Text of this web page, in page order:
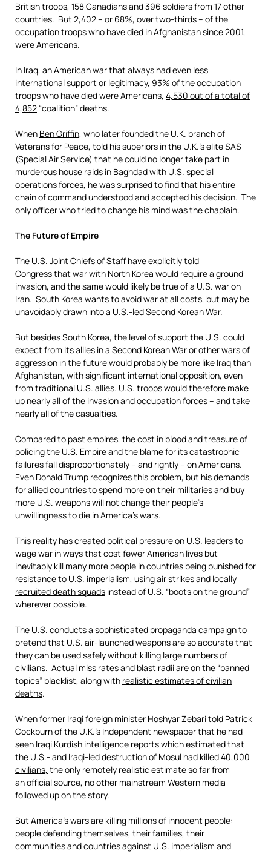
British troops, 158 Canadians and 396 soldiers from 17 other
countries. But 2,402 – or 68%, over two-thirds – of the
occupation troopswho have died in Afghanistan since 2001,
were Americans.
In Iraq, an American war that always had even less
international support or legitimacy, 93% of the occupation
troops who have died were Americans, 4,530 out of a total of
4,852 “coalition” deaths.
When Ben Griffin, who later founded the U.K. branch of
Veterans for Peace, told his superiors in the U.K.’s elite SAS
(Special Air Service) that he could no longer take part in
murderous house raids in Baghdad with U.S. special
operations forces, he was surprised to find that his entire
chain of command understood and accepted his decision. The
only officer who tried to change his mind was the chaplain.
The Future of Empire
The U.S. Joint Chiefs of Staff have explicitly told
Congress that war with North Korea would require a ground
invasion, and the same would likely be true of a U.S. war on
Iran. South Korea wants to avoid war at all costs, but may be
unavoidably drawn into a U.S.-led Second Korean War.
But besides South Korea, the level of support the U.S. could
expect from its allies in a Second Korean War or other wars of
aggression in the future would probably be more like Iraq than
Afghanistan, with significant international opposition, even
from traditional U.S. allies. U.S. troops would therefore make
up nearly all of the invasion and occupation forces – and take
nearly all of the casualties.
Compared to past empires, the cost in blood and treasure of
policing the U.S. Empire and the blame for its catastrophic
failures fall disproportionately – and rightly – on Americans.
Even Donald Trump recognizes this problem, but his demands
for allied countries to spend more on their militaries and buy
more U.S. weapons will not change their people’s
unwillingness to die in America’s wars.
This reality has created political pressure on U.S. leaders to
wage war in ways that cost fewer American lives but
inevitably kill many more people in countries being punished for
resistance to U.S. imperialism, using air strikes and locally
recruited death squads instead of U.S. “boots on the ground”
wherever possible.
The U.S. conductsa sophisticated propaganda campaignto
pretend that U.S. air-launched weapons are so accurate that
they can be used safely without killing large numbers of
civilians. Actual miss ratesand blast radiiare on the “banned
topics” blacklist, along with realistic estimates of civilian
deaths.
When former Iraqi foreign minister Hoshyar Zebari told Patrick
Cockburn of the U.K.’s Independent newspaper that he had
seen Iraqi Kurdish intelligence reports which estimated that
the U.S.- and Iraqi-led destruction of Mosul had killed 40,000
civilians, the only remotely realistic estimate so far from
an official source, no other mainstream Western media
followed up on the story.
But America’s wars are killing millions of innocent people:
people defending themselves, their families, their
communities and countries against U.S. imperialism and